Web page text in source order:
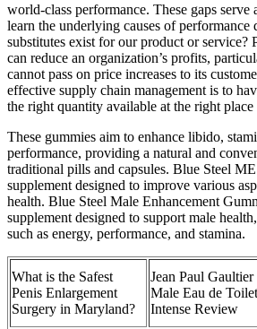
world-class performance. These gaps serve
learn the underlying causes of performance
substitutes exist for our product or service?
can reduce an organization’s profits,
cannot pass on price increases to its
effective supply chain management is to
the right quantity available at the right place
These gummies aim to enhance libido,
performance, providing a natural and
traditional pills and capsules. Blue Steel
supplement designed to improve various
health. Blue Steel Male Enhancement
supplement designed to support male
such as energy, performance, and stamina.
What is the Safest
Penis Enlargement
Surgery in Maryland?
Jean Paul
Male Eau de
Intense Review